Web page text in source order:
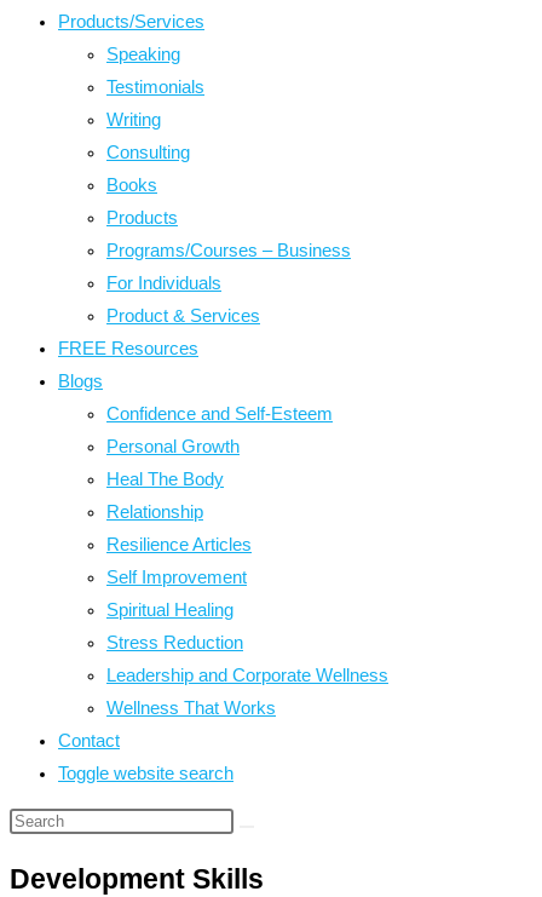
Products/Services
Speaking
Testimonials
Writing
Consulting
Books
Products
Programs/Courses – Business
For Individuals
Product & Services
FREE Resources
Blogs
Confidence and Self-Esteem
Personal Growth
Heal The Body
Relationship
Resilience Articles
Self Improvement
Spiritual Healing
Stress Reduction
Leadership and Corporate Wellness
Wellness That Works
Contact
Toggle website search
Development Skills